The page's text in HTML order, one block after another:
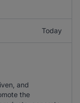
Today
and
the